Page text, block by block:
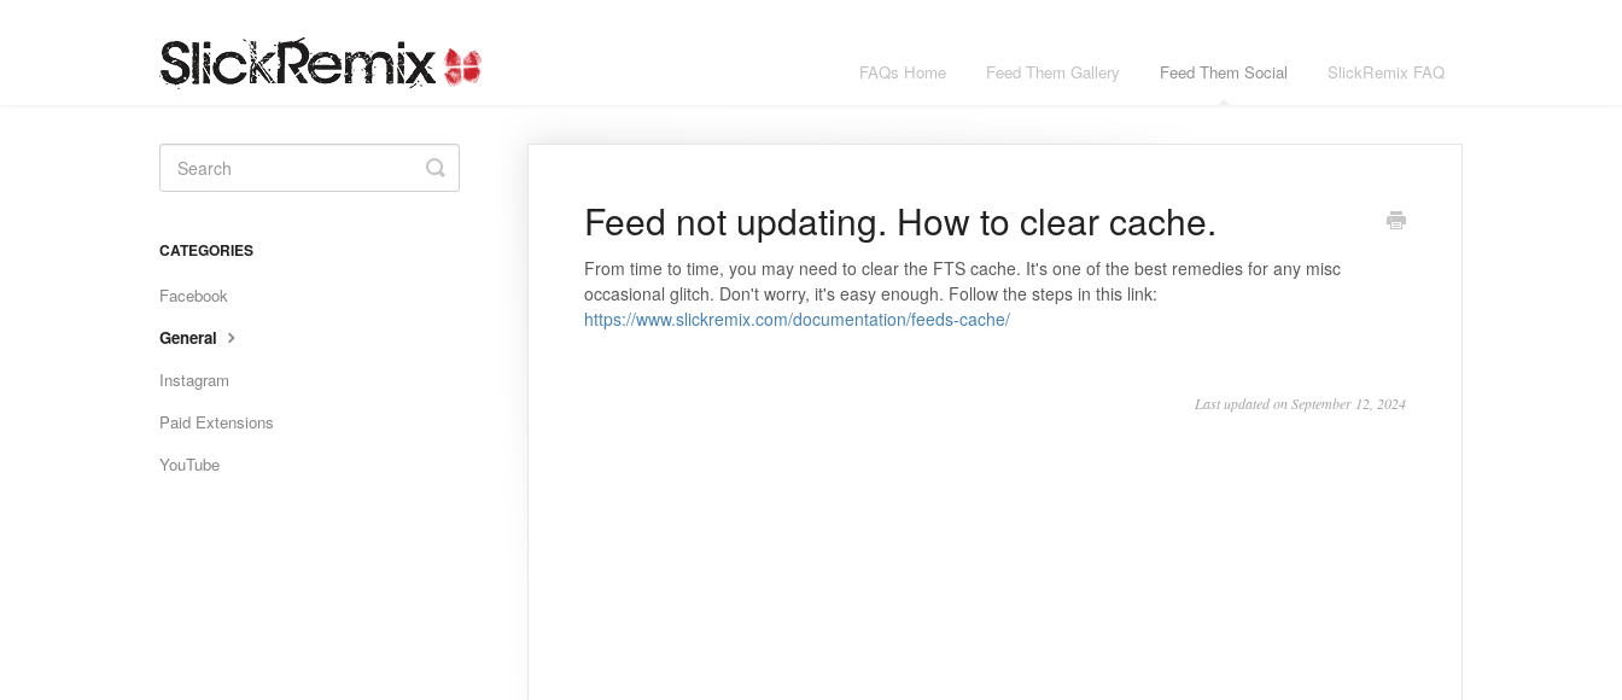
FAQs Home Feed Them Gallery Feed Them Social SlickRemix FAQ
Feed not updating. How to clear cache.
From time to time, you may need to clear the FTS cache. It's one of the best remedies for any misc
occasional glitch. Don't worry, it's easy enough. Follow the steps in this link:
https://www.slickremix.com/documentation/feeds-cache/
Last updated on September 12, 2024
Toggle
Search
CATEGORIES
Facebook
General
Instagram
Paid Extensions
YouTube